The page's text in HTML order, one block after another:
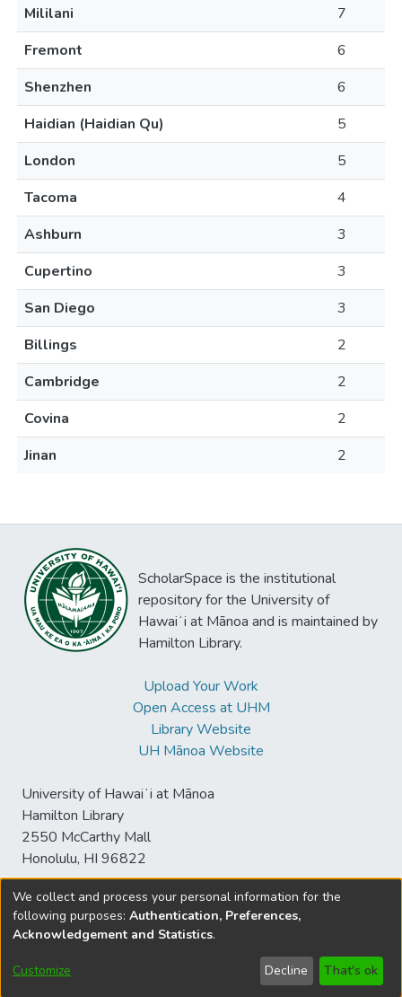
Mililani
7
Fremont
6
Shenzhen
6
Haidian (Haidian Qu)
5
London
5
Tacoma
4
Ashburn
3
Cupertino
3
San Diego
3
Billings
2
Cambridge
2
Covina
2
Jinan
2
ScholarSpace is the institutional
repository for the University of
Hawaiʻi at Mānoa and is maintained by
Hamilton Library.
Upload Your Work
Open Access at UHM
Library Website
UH Mānoa Website
University of Hawaiʻi at Mānoa
Hamilton Library
2550 McCarthy Mall
Honolulu, HI 96822
© University of Hawaiʻi at Mānoa Library
sspace@hawaii.edu
Disclaimer and Copyright
Information
We collect and process your personal information for the
following purposes: Authentication, Preferences,
Acknowledgement and Statistics.
Customize Decline That's ok